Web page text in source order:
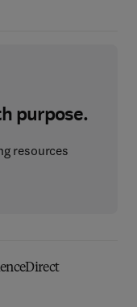
purpose.
resources